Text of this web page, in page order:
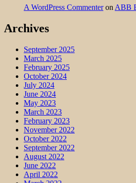
A WordPress Commenteron ABB
Archives
September 2025
March 2025
February 2025
October 2024
July 2024
June 2024
May 2023
March 2023
February 2023
November 2022
October 2022
September 2022
August 2022
June 2022
April 2022